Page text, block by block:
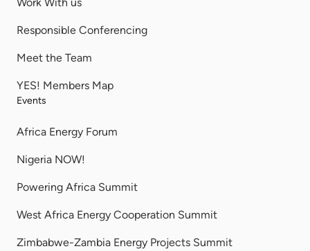
Responsible Conferencing
Meet the Team
YES! Members Map
Events
Africa Energy Forum
Nigeria NOW!
Powering Africa Summit
West Africa Energy Cooperation Summit
Zimbabwe-Zambia Energy Projects Summit